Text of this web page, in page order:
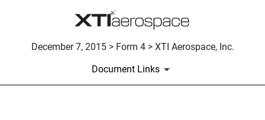
December 7, 2015 > Form 4 > XTI Aerospace, Inc.
Document Links